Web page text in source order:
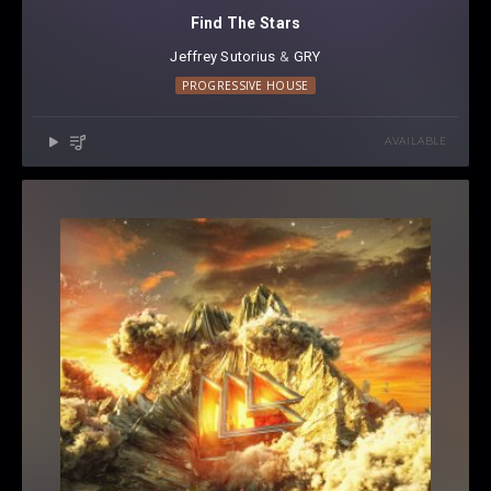
Find The Stars
Jeffrey Sutorius ⁠ & GRY
PROGRESSIVE HOUSE
AVAILABLE